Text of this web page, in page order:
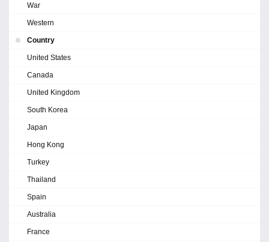
War
Western
Country
United States
Canada
United Kingdom
South Korea
Japan
Hong Kong
Turkey
Thailand
Spain
Australia
France